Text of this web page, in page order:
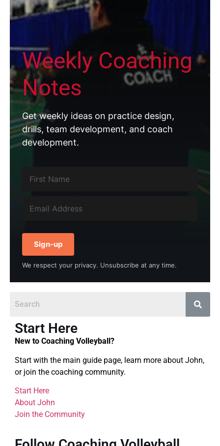
Weekly Coaching
Notes
Get weekly ideas on practice design,
drills, team development, and coach
development.
Sign-up
We respect your privacy. Unsubscribe at any time.
Start Here
New to Coaching Volleyball?
Start with the main guide page, learn more about John,
or join the coaching community.
Start Here
About John
Join the Community